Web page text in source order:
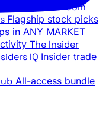
War Room
Flagship stock picks
in ANY MARKET
The Insider
IQ Insider trade
All-access bundle